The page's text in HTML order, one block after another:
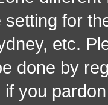
for
etc.
done by
you